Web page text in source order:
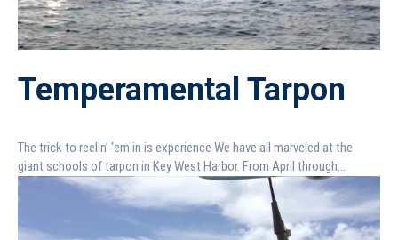
Temperamental Tarpon
The trick to reelin’ ‘em in is experience We have all marveled at the
giant schools of tarpon in Key West Harbor. From April through...